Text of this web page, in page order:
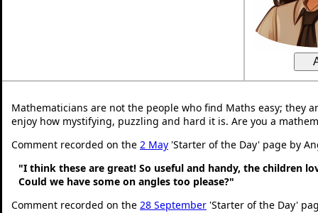
Mathematicians are not the people who find Maths easy; they
enjoy how mystifying, puzzling and hard it is. Are you a
Comment recorded on the 2 May 'Starter of the Day' page by
"I think these are great! So useful and handy, the children
Could we have some on angles too please?"
Comment recorded on the 28 September 'Starter of the Day'